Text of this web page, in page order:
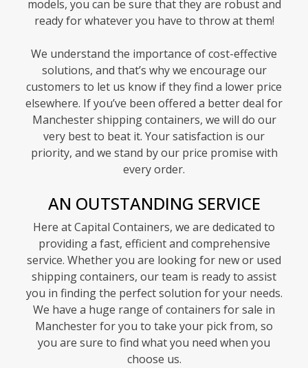
models, you can be sure that they are robust and
ready for whatever you have to throw at them!
We understand the importance of cost-effective
solutions, and that’s why we encourage our
customers to let us know if they find a lower price
elsewhere. If you’ve been offered a better deal for
Manchester shipping containers, we will do our
very best to beat it. Your satisfaction is our
priority, and we stand by our price promise with
every order.
AN OUTSTANDING SERVICE
Here at Capital Containers, we are dedicated to
providing a fast, efficient and comprehensive
service. Whether you are looking for new or used
shipping containers, our team is ready to assist
you in finding the perfect solution for your needs.
We have a huge range of containers for sale in
Manchester for you to take your pick from, so
you are sure to find what you need when you
choose us.